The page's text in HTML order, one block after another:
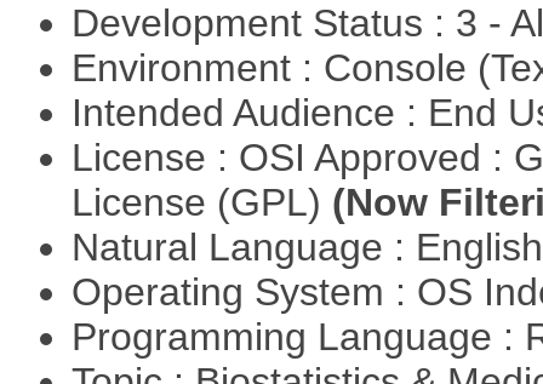
Development Status : 3 -
Environment : Console
Intended Audience : End
License : OSI Approved :
License (GPL) (Now
Natural Language :
Operating System : OS
Programming Language :